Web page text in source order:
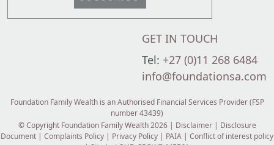
GET IN TOUCH
Tel: +27 (0)11 268 6484
info@foundationsa.com
Foundation Family Wealth is an Authorised Financial Services Provider (FSP
number 43439)
© Copyright Foundation Family Wealth 2026 | Disclaimer| Disclosure
Document | Complaints Policy | Privacy Policy | PAIA | Conflict of interest policy